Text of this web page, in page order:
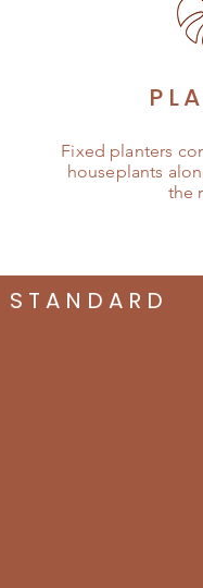
Fixed planters
houseplants
the
STANDARD